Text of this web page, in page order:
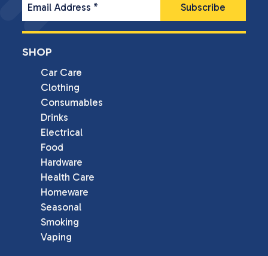
Email Address *
SHOP
Car Care
Clothing
Consumables
Drinks
Electrical
Food
Hardware
Health Care
Homeware
Seasonal
Smoking
Vaping